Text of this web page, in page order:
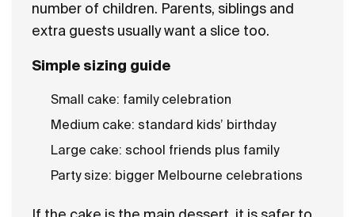
number of children. Parents, siblings and
extra guests usually want a slice too.
Simple sizing guide
Small cake: family celebration
Medium cake: standard kids’ birthday
Large cake: school friends plus family
Party size: bigger Melbourne celebrations